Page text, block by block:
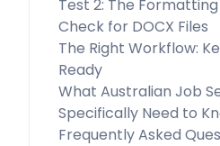
Test 2: The
Check for DOCX Files
The Right Workflow:
Ready
What Australian Job
Specifically Need to
Frequently Asked